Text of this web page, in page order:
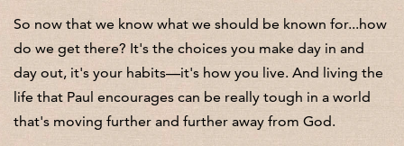
So now that we know what we should be known for...how
do we get there? It's the choices you make day in and
day out, it's your habits—it's how you live. And living the
life that Paul encourages can be really tough in a world
that's moving further and further away from God.